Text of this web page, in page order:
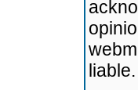
liable.